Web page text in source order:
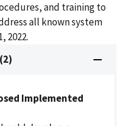
and training to
all known system
2022.
Implemented